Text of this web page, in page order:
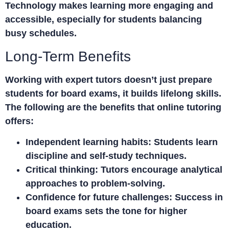
Technology makes learning more engaging and
accessible, especially for students balancing
busy schedules.
Long-Term Benefits
Working with expert tutors doesn’t just prepare
students for board exams, it builds lifelong skills.
The following are the benefits that online tutoring
offers:
Independent learning habits: Students learn
discipline and self-study techniques.
Critical thinking: Tutors encourage analytical
approaches to problem-solving.
Confidence for future challenges: Success in
board exams sets the tone for higher
education.